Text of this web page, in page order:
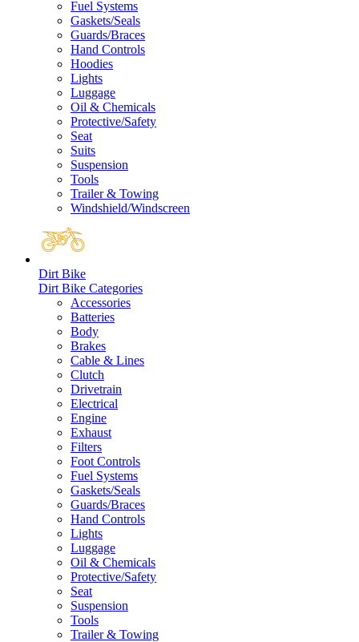
Fuel Systems
Gaskets/Seals
Guards/Braces
Hand Controls
Hoodies
Lights
Luggage
Oil & Chemicals
Protective/Safety
Seat
Suits
Suspension
Tools
Trailer & Towing
Windshield/Windscreen
Dirt Bike
Dirt Bike Categories
Accessories
Batteries
Body
Brakes
Cable & Lines
Clutch
Drivetrain
Electrical
Engine
Exhaust
Filters
Foot Controls
Fuel Systems
Gaskets/Seals
Guards/Braces
Hand Controls
Lights
Luggage
Oil & Chemicals
Protective/Safety
Seat
Suspension
Tools
Trailer & Towing